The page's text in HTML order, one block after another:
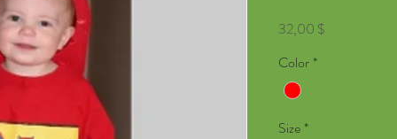
32,00 $
Color *
Size *